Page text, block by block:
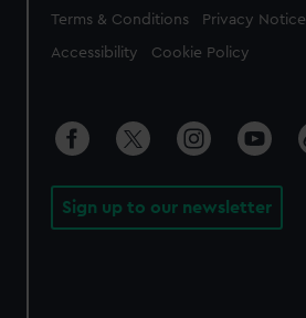
Legal
Terms & Conditions Privacy Notice
Accessibility Cookie Policy
Sign up to our newsletter